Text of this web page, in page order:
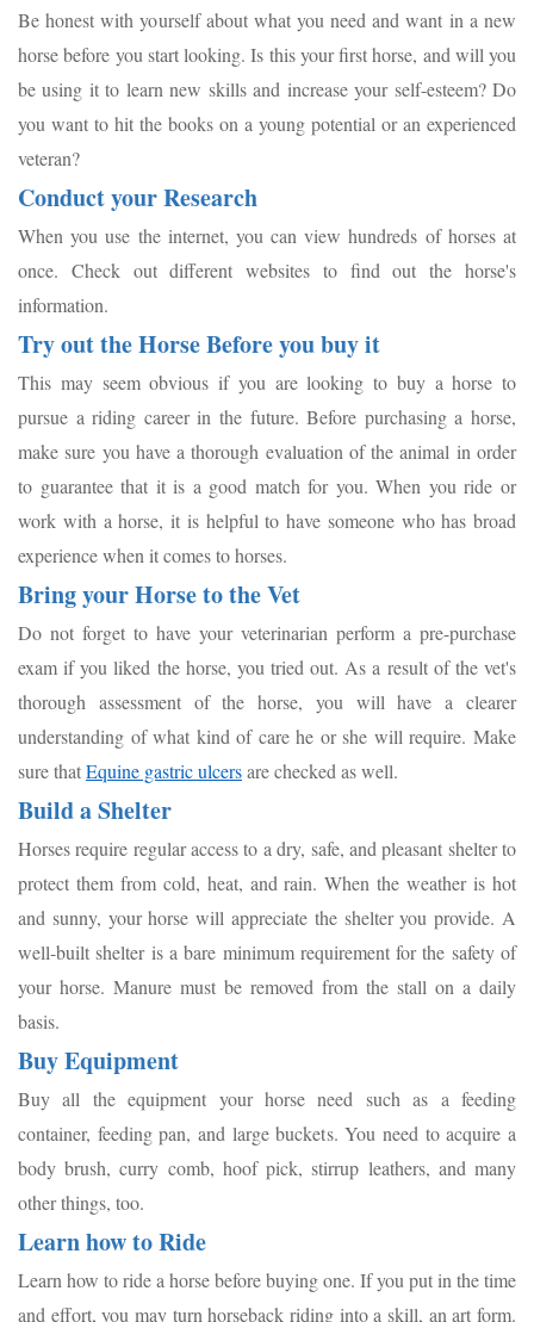
Be honest with yourself about what you need and want in a new
horse before you start looking. Is this your first horse, and will you
be using it to learn new skills and increase your self-esteem? Do
you want to hit the books on a young potential or an experienced
veteran?
Conduct your Research
When you use the internet, you can view hundreds of horses at
once. Check out different websites to find out the horse's
information.
Try out the Horse Before you buy it
This may seem obvious if you are looking to buy a horse to
pursue a riding career in the future. Before purchasing a horse,
make sure you have a thorough evaluation of the animal in order
to guarantee that it is a good match for you. When you ride or
work with a horse, it is helpful to have someone who has broad
experience when it comes to horses.
Bring your Horse to the Vet
Do not forget to have your veterinarian perform a pre-purchase
exam if you liked the horse, you tried out. As a result of the vet's
thorough assessment of the horse, you will have a clearer
understanding of what kind of care he or she will require. Make
sure thatEquine gastric ulcersare checked as well.
Build a Shelter
Horses require regular access to a dry, safe, and pleasant shelter to
protect them from cold, heat, and rain. When the weather is hot
and sunny, your horse will appreciate the shelter you provide. A
well-built shelter is a bare minimum requirement for the safety of
your horse. Manure must be removed from the stall on a daily
basis.
Buy Equipment
Buy all the equipment your horse need such as a feeding
container, feeding pan, and large buckets. You need to acquire a
body brush, curry comb, hoof pick, stirrup leathers, and many
other things, too.
Learn how to Ride
Learn how to ride a horse before buying one. If you put in the time
and effort, you may turn horseback riding into a skill, an art form.